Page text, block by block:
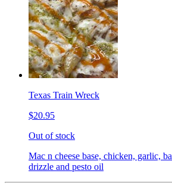
Texas Train Wreck
$20.95
Out of stock
Mac n cheese base, chicken, garlic,
drizzle and pesto oil